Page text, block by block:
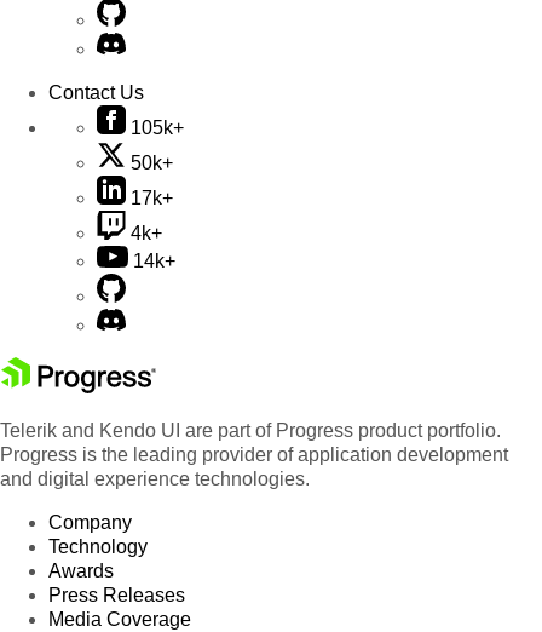
Contact Us
105k+
50k+
17k+
4k+
14k+
Telerik and Kendo UI are part of Progress product portfolio.
Progress is the leading provider of application development
and digital experience technologies.
Company
Technology
Awards
Press Releases
Media Coverage